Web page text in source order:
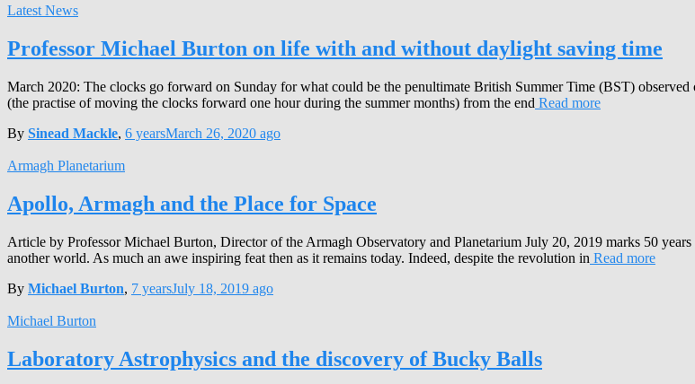
Latest News
Professor Michael Burton on life with and without daylight saving time
March 2020: The clocks go forward on Sunday for what could be the penultimate British Summer Time (BST)
(the practise of moving the clocks forward one hour during the summer months) from the end Read more
By Sinead Mackle, 6 yearsMarch 26, 2020 ago
Armagh Planetarium
Apollo, Armagh and the Place for Space
Article by Professor Michael Burton, Director of the Armagh Observatory and Planetarium July 20, 2019 marks 50
another world. As much an awe inspiring feat then as it remains today. Indeed, despite the revolution in Read more
By Michael Burton, 7 yearsJuly 18, 2019 ago
Michael Burton
Laboratory Astrophysics and the discovery of Bucky Balls